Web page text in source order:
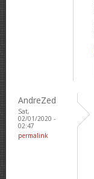
AndreZed
Sat,
02/01/2020 -
02:47
permalink